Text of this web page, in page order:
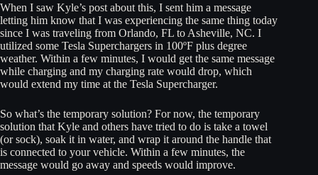
When I saw Kyle’s post about this, I sent him a message
letting him know that I was experiencing the same thing today
since I was traveling from Orlando, FL to Asheville, NC. I
utilized some Tesla Superchargers in 100ºF plus degree
weather. Within a few minutes, I would get the same message
while charging and my charging rate would drop, which
would extend my time at the Tesla Supercharger.
So what’s the temporary solution? For now, the temporary
solution that Kyle and others have tried to do is take a towel
(or sock), soak it in water, and wrap it around the handle that
is connected to your vehicle. Within a few minutes, the
message would go away and speeds would improve.